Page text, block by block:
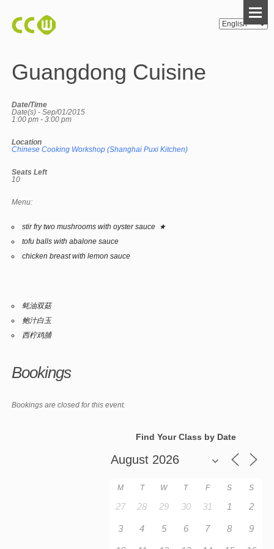
Guangdong Cuisine
Date/Time
Date(s) - Sep/01/2015
1:00 pm - 3:00 pm
Location
Chinese Cooking Workshop (Shanghai Puxi Kitchen)
Seats Left
10
Menu:
stir fry two mushrooms with oyster sauce ★
tofu balls with abalone sauce
chicken breast with lemon sauce
蚝油双菇
鲍汁白玉
西柠鸡脯
Bookings
Bookings are closed for this event.
Find Your Class by Date
M T W T F S S
27 28 29 30 31 1 2
3 4 5 6 7 8 9